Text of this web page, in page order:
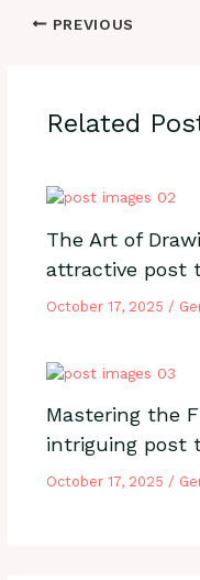
PREVIOUS
Related
The Art of
attractive post
October 17, 2025 /
Mastering the
intriguing post
October 17, 2025 /